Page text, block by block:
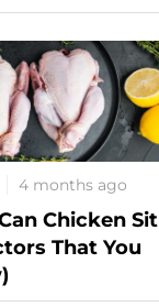
4 months ago
Chicken Sit
That You